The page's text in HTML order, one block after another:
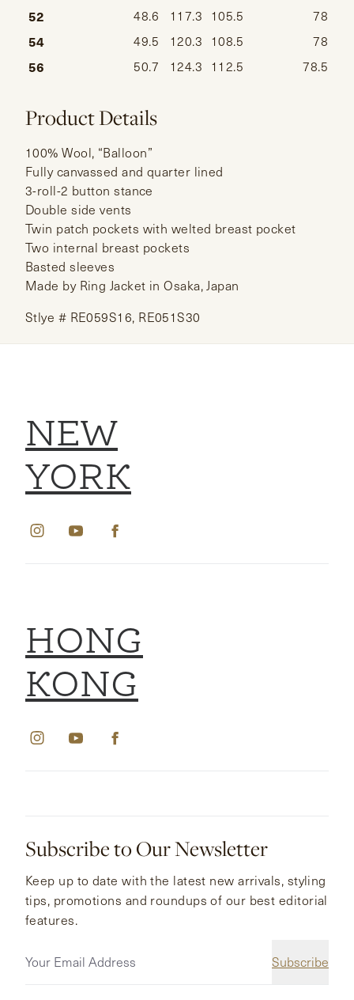
52 48.6 117.3 105.5 78
54 49.5 120.3 108.5 78
56 50.7 124.3 112.5 78.5
Product Details
100% Wool, “Balloon”
Fully canvassed and quarter lined
3-roll-2 button stance
Double side vents
Twin patch pockets with welted breast pocket
Two internal breast pockets
Basted sleeves
Made by Ring Jacket in Osaka, Japan
Stlye # RE059S16, RE051S30
HONG
KONG
NEW
YORK
Subscribe to Our Newsletter
Subscribe
Keep up to date with the latest new arrivals, styling
tips, promotions and roundups of our best editorial
features.